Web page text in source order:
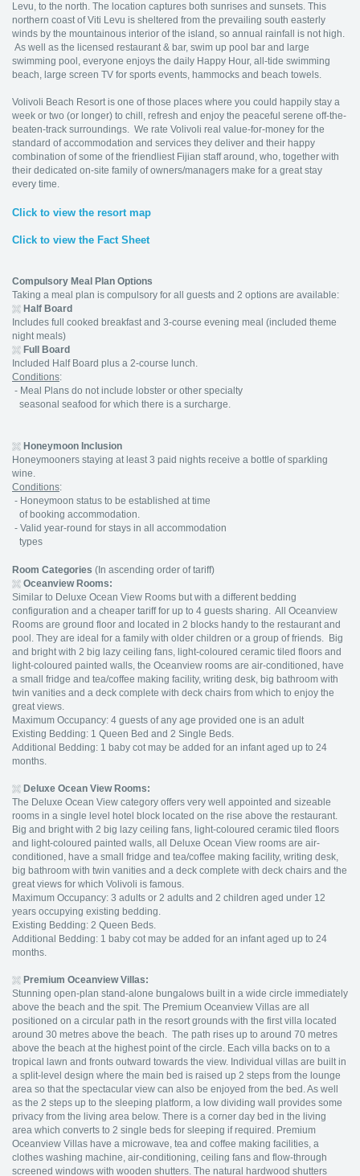
Levu, to the north. The location captures both sunrises and sunsets. This
northern coast of Viti Levu is sheltered from the prevailing south easterly
winds by the mountainous interior of the island, so annual rainfall is not high.
As well as the licensed restaurant & bar, swim up pool bar and large
swimming pool, everyone enjoys the daily Happy Hour, all-tide swimming
beach, large screen TV for sports events, hammocks and beach towels.
Volivoli Beach Resort is one of those places where you could happily stay a
week or two (or longer) to chill, refresh and enjoy the peaceful serene off-the-
beaten-track surroundings. We rate Volivoli real value-for-money for the
standard of accommodation and services they deliver and their happy
combination of some of the friendliest Fijian staff around, who, together with
their dedicated on-site family of owners/managers make for a great stay
every time.
Click to view the resort map
Click to view the Fact Sheet
Compulsory Meal Plan Options
Taking a meal plan is compulsory for all guests and 2 options are available:
Half Board
Includes full cooked breakfast and 3-course evening meal (included theme
night meals)
Full Board
Included Half Board plus a 2-course lunch.
Conditions:
- Meal Plans do not include lobster or other specialty
seasonal seafood for which there is a surcharge.
Honeymoon Inclusion
Honeymooners staying at least 3 paid nights receive a bottle of sparkling
wine.
Conditions:
- Honeymoon status to be established at time
of booking accommodation.
- Valid year-round for stays in all accommodation
types
Room Categories (In ascending order of tariff)
Oceanview Rooms:
Similar to Deluxe Ocean View Rooms but with a different bedding
configuration and a cheaper tariff for up to 4 guests sharing. All Oceanview
Rooms are ground floor and located in 2 blocks handy to the restaurant and
pool. They are ideal for a family with older children or a group of friends. Big
and bright with 2 big lazy ceiling fans, light-coloured ceramic tiled floors and
light-coloured painted walls, the Oceanview rooms are air-conditioned, have
a small fridge and tea/coffee making facility, writing desk, big bathroom with
twin vanities and a deck complete with deck chairs from which to enjoy the
great views.
Maximum Occupancy: 4 guests of any age provided one is an adult
Existing Bedding: 1 Queen Bed and 2 Single Beds.
Additional Bedding: 1 baby cot may be added for an infant aged up to 24
months.
Deluxe Ocean View Rooms:
The Deluxe Ocean View category offers very well appointed and sizeable
rooms in a single level hotel block located on the rise above the restaurant.
Big and bright with 2 big lazy ceiling fans, light-coloured ceramic tiled floors
and light-coloured painted walls, all Deluxe Ocean View rooms are air-
conditioned, have a small fridge and tea/coffee making facility, writing desk,
big bathroom with twin vanities and a deck complete with deck chairs and the
great views for which Volivoli is famous.
Maximum Occupancy: 3 adults or 2 adults and 2 children aged under 12
years occupying existing bedding.
Existing Bedding: 2 Queen Beds.
Additional Bedding: 1 baby cot may be added for an infant aged up to 24
months.
Premium Oceanview Villas:
Stunning open-plan stand-alone bungalows built in a wide circle immediately
above the beach and the spit. The Premium Oceanview Villas are all
positioned on a circular path in the resort grounds with the first villa located
around 30 metres above the beach. The path rises up to around 70 metres
above the beach at the highest point of the circle. Each villa backs on to a
tropical lawn and fronts outward towards the view. Individual villas are built in
a split-level design where the main bed is raised up 2 steps from the lounge
area so that the spectacular view can also be enjoyed from the bed. As well
as the 2 steps up to the sleeping platform, a low dividing wall provides some
privacy from the living area below. There is a corner day bed in the living
area which converts to 2 single beds for sleeping if required. Premium
Oceanview Villas have a microwave, tea and coffee making facilities, a
clothes washing machine, air-conditioning, ceiling fans and flow-through
screened windows with wooden shutters. The natural hardwood shutters